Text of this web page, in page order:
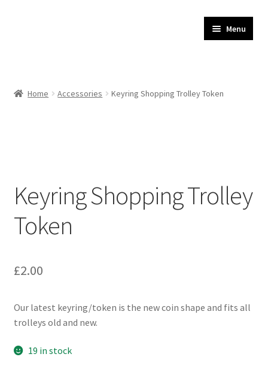
Menu
Delivery
Home Accessories Keyring Shopping Trolley Token
Keyring Shopping Trolley
Token
£2.00
Our latest keyring/token is the new coin shape and fits all
trolleys old and new.
19 in stock